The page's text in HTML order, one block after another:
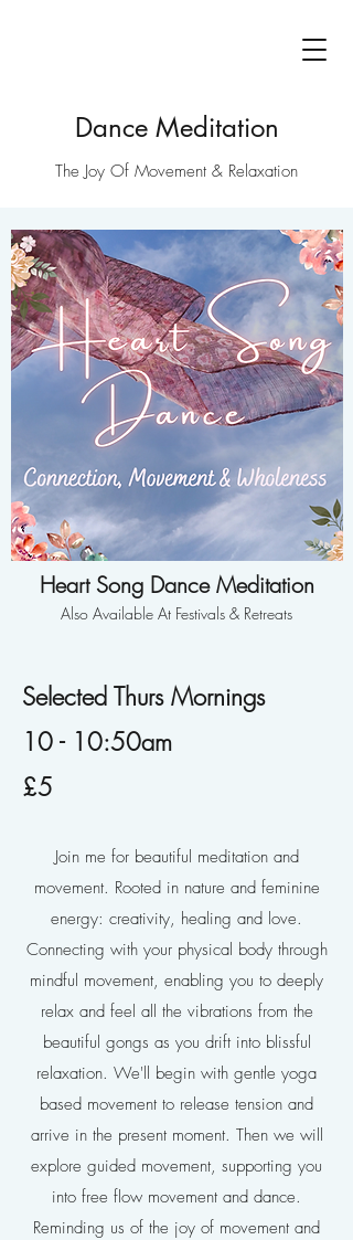
Dance Meditation
The Joy Of Movement & Relaxation
Heart Song Dance Meditation
Also Available At Festivals & Retreats
Selected Thurs Mornings
10 - 10:50am
£5
Join me for beautiful meditation and
movement. Rooted in nature and feminine
energy: creativity, healing and love.
Connecting with your physical body through
mindful movement, enabling you to deeply
relax and feel all the vibrations from the
beautiful gongs as you drift into blissful
relaxation. We'll begin with gentle yoga
based movement to release tension and
arrive in the present moment. Then we will
explore guided movement, supporting you
into free flow movement and dance.
Reminding us of the joy of movement and